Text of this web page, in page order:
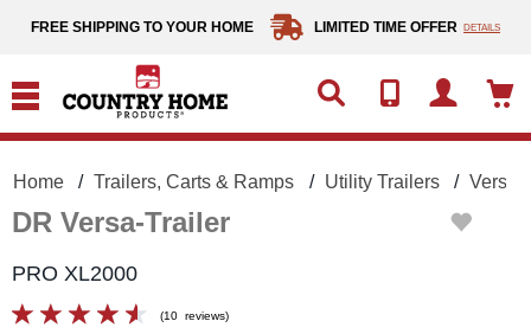
FREE SHIPPING TO YOUR HOME LIMITED TIME OFFER DETAILS
Home Trailers, Carts & Ramps Utility Trailers Versa-
DR Versa-Trailer
PRO XL2000
(10 reviews)